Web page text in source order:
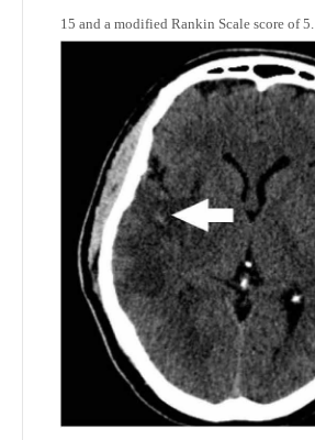
15 and a modified Rankin Scale score of 5.